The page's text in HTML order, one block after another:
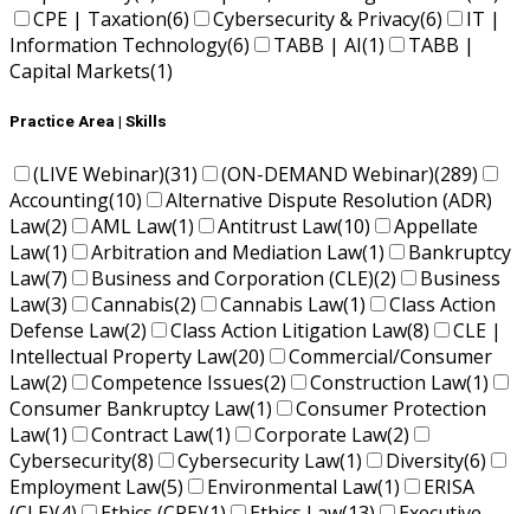
CPE | Taxation(6) Cybersecurity & Privacy(6)
IT |
Information Technology(6) TABB | AI(1)
TABB |
Capital Markets(1)
Practice Area | Skills
(LIVE Webinar)(31) (ON-DEMAND Webinar)(289)
Accounting(10)
Alternative Dispute Resolution (ADR)
Law(2) AML Law(1) Antitrust Law(10)
Appellate
Law(1) Arbitration and Mediation Law(1)
Bankruptcy
Law(7) Business and Corporation (CLE)(2)
Business
Law(3) Cannabis(2) Cannabis Law(1)
Class Action
Defense Law(2) Class Action Litigation Law(8)
CLE |
Intellectual Property Law(20)
Commercial/Consumer
Law(2) Competence Issues(2) Construction Law(1)
Consumer Bankruptcy Law(1)
Consumer Protection
Law(1) Contract Law(1) Corporate Law(2)
Cybersecurity(8) Cybersecurity Law(1) Diversity(6)
Employment Law(5) Environmental Law(1)
ERISA